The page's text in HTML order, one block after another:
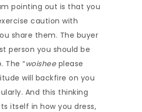
pointing out is that you
caution with
share them. The buyer
person you should be
The “woishee please
will backfire on you
And this thinking
itself in how you dress,